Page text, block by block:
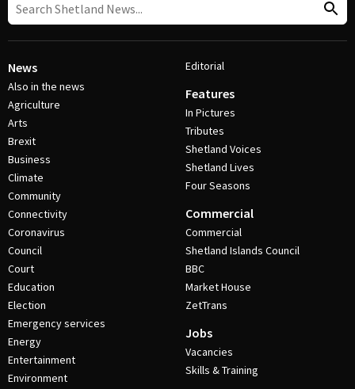
News
Also in the news
Agriculture
Arts
Brexit
Business
Climate
Community
Connectivity
Coronavirus
Council
Court
Education
Election
Emergency services
Energy
Entertainment
Environment
Editorial
Features
In Pictures
Tributes
Shetland Voices
Shetland Lives
Four Seasons
Commercial
Commercial
Shetland Islands Council
BBC
Market House
ZetTrans
Jobs
Vacancies
Skills & Training